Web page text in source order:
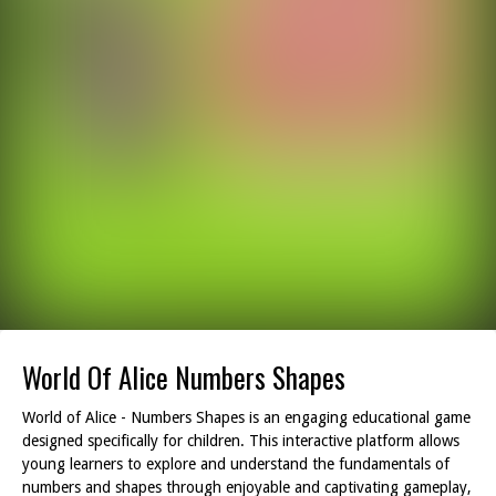
World Of Alice Numbers Shapes
World of Alice - Numbers Shapes is an engaging educational game
designed specifically for children. This interactive platform allows
young learners to explore and understand the fundamentals of
numbers and shapes through enjoyable and captivating gameplay,